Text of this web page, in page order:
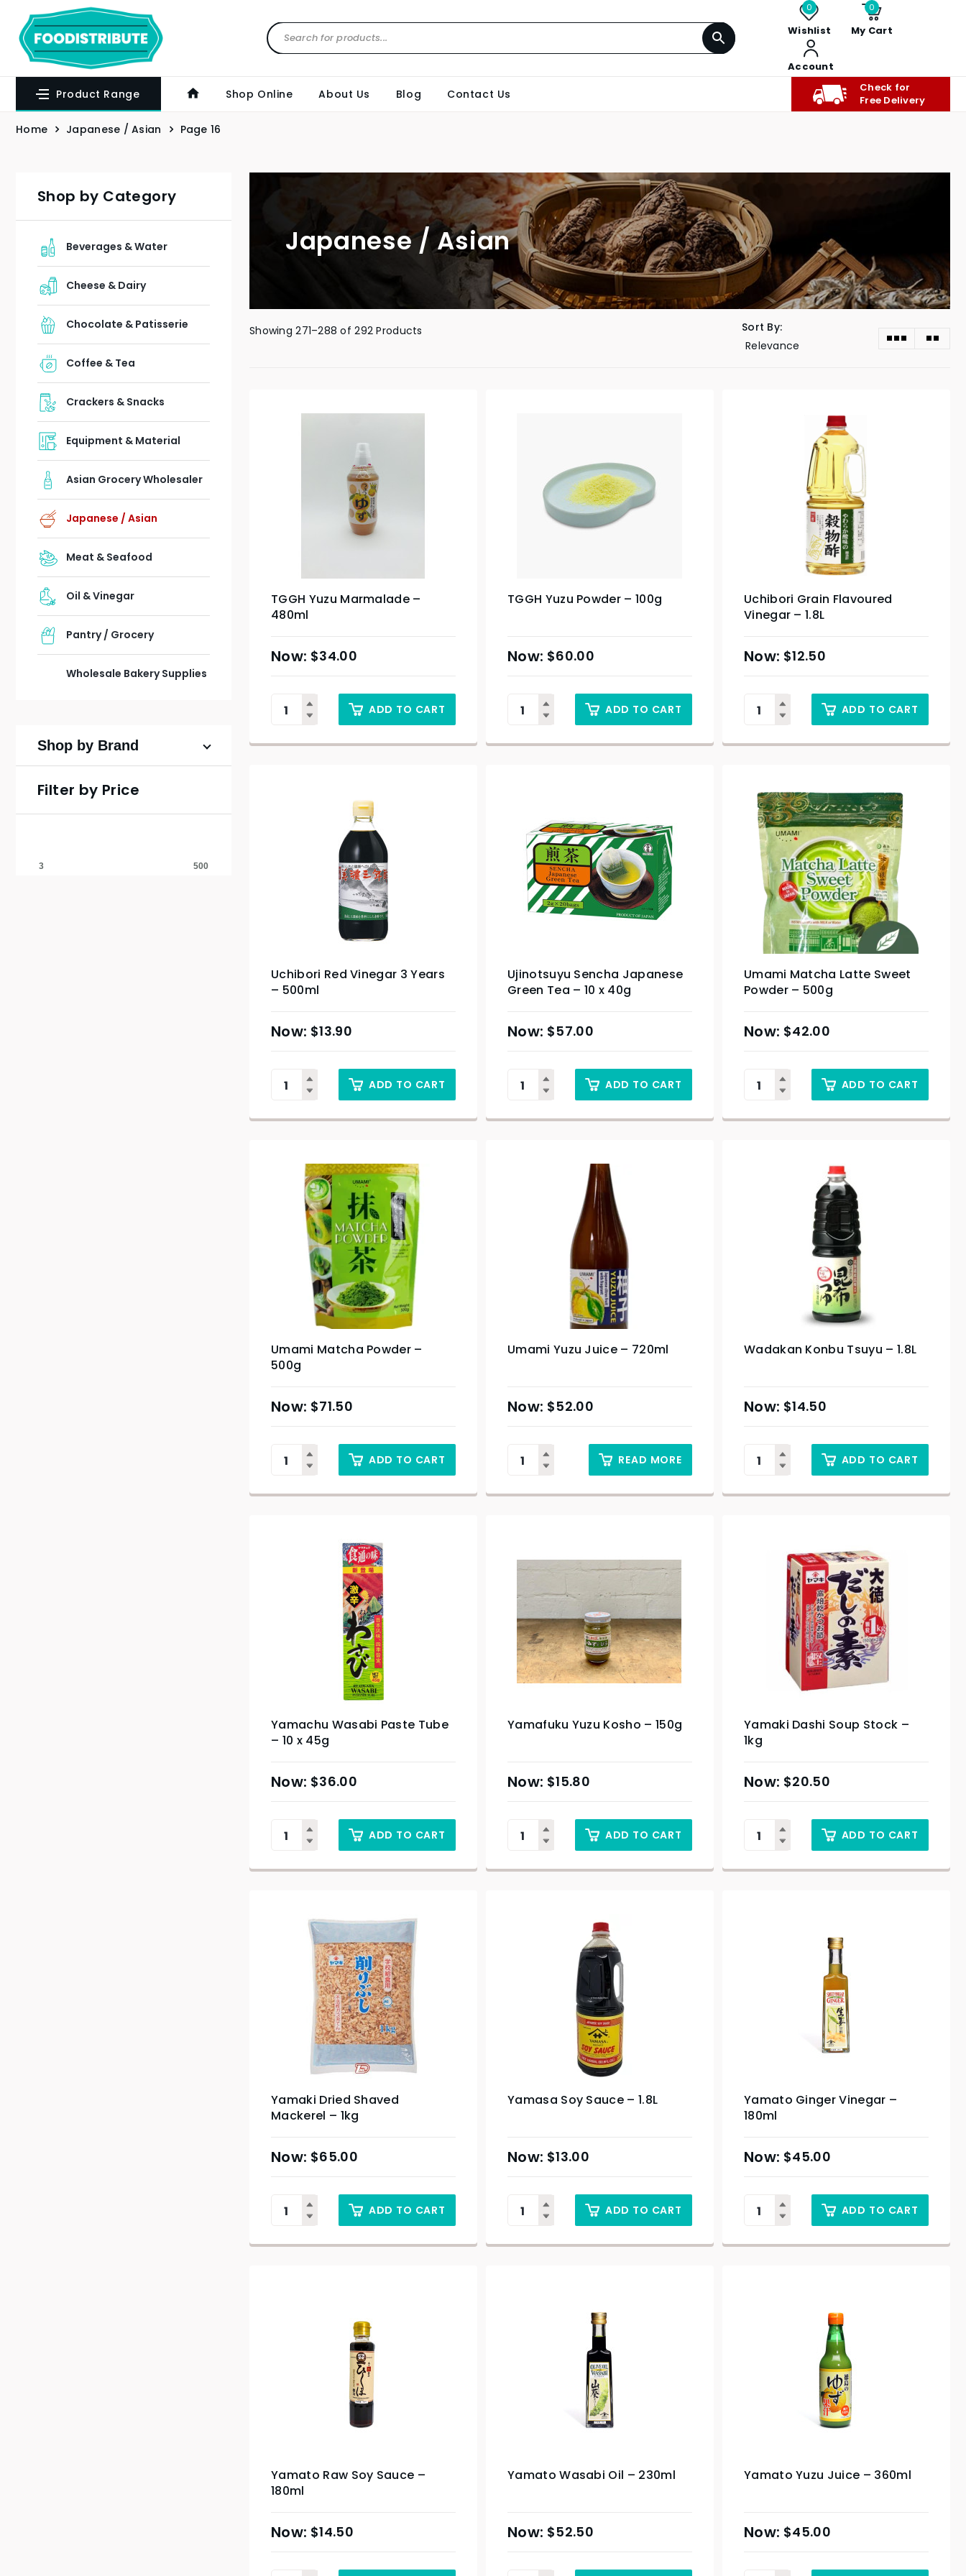
0
Wishlist
0
My Cart
Account
Product Range Shop Online About Us Blog Contact Us
Check for
Free Delivery
Home Japanese / Asian Page 16
Shop by Category
Beverages & Water
Cheese & Dairy
Chocolate & Patisserie
Coffee & Tea
Crackers & Snacks
Equipment & Material
Asian Grocery Wholesaler
Japanese / Asian
Meat & Seafood
Oil & Vinegar
Pantry / Grocery
Wholesale Bakery Supplies
Shop by Brand
Filter by Price
Japanese / Asian
Showing 271–288 of 292 Products Sort By:
TGGH Yuzu Marmalade –
480ml
$34.00
ADD TO CART
TGGH Yuzu Powder – 100g
$60.00
ADD TO CART
Uchibori Grain Flavoured
Vinegar – 1.8L
$12.50
ADD TO CART
Uchibori Red Vinegar 3 Years
– 500ml
$13.90
ADD TO CART
Ujinotsuyu Sencha Japanese
Green Tea – 10 x 40g
$57.00
ADD TO CART
Umami Matcha Latte Sweet
Powder – 500g
$42.00
ADD TO CART
Umami Matcha Powder –
500g
$71.50
ADD TO CART
Umami Yuzu Juice – 720ml
$52.00
READ MORE
Wadakan Konbu Tsuyu – 1.8L
$14.50
ADD TO CART
Yamachu Wasabi Paste Tube
– 10 x 45g
$36.00
ADD TO CART
Yamafuku Yuzu Kosho – 150g
$15.80
ADD TO CART
Yamaki Dashi Soup Stock –
1kg
$20.50
ADD TO CART
Yamaki Dried Shaved
Mackerel – 1kg
$65.00
ADD TO CART
Yamasa Soy Sauce – 1.8L
$13.00
ADD TO CART
Yamato Ginger Vinegar –
180ml
$45.00
ADD TO CART
Yamato Raw Soy Sauce –
180ml
$14.50
Yamato Wasabi Oil – 230ml
$52.50
Yamato Yuzu Juice – 360ml
$45.00